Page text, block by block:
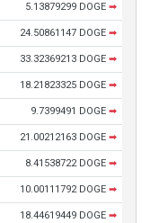
5.13879299 DOGE ➡
24.50861147 DOGE ➡
33.32369213 DOGE ➡
18.21823325 DOGE ➡
9.7399491 DOGE ➡
21.00212163 DOGE ➡
8.41538722 DOGE ➡
10.00111792 DOGE ➡
18.44619449 DOGE ➡